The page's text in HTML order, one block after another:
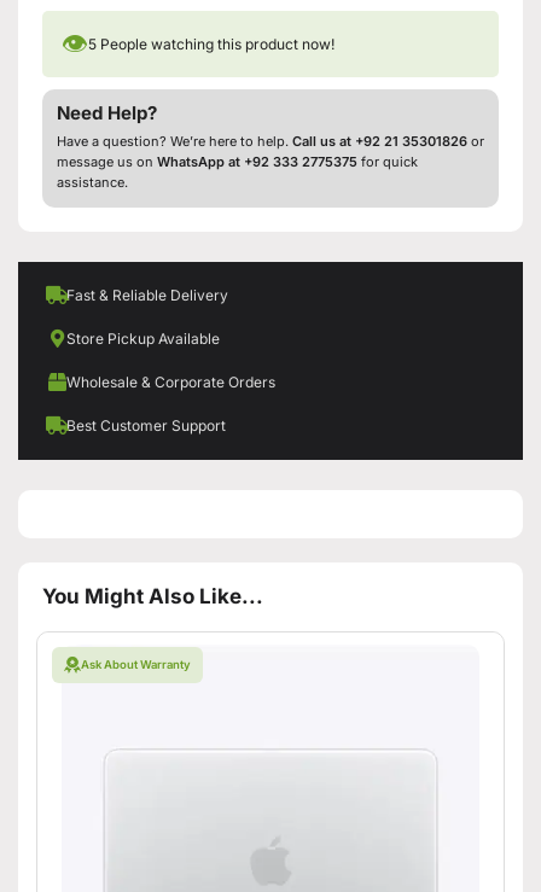
👁5 People watching this product now!
Need Help?
Have a question? We’re here to help. Call us at +92 21 35301826 or
message us on WhatsApp at +92 333 2775375 for quick
assistance.
Fast & Reliable Delivery
Store Pickup Available
Wholesale & Corporate Orders
Best Customer Support
You Might Also Like...
Ask About Warranty